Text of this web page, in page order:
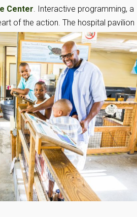
Center. Interactive programming, a
of the action. The hospital pavilion